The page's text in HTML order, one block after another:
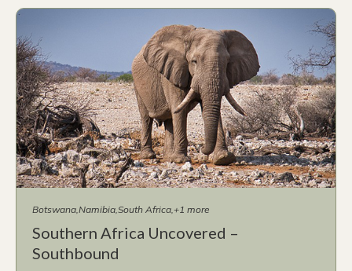
Botswana Namibia South Africa +1 more
Southern Africa Uncovered –
Southbound